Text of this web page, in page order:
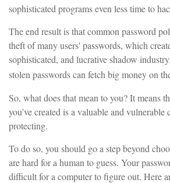
sophisticated programs even less time to
The end result is that common password
theft of many users' passwords, which
sophisticated, and lucrative shadow
stolen passwords can fetch big money on
So, what does that mean to you? It means
you’ve created is a valuable and
protecting.
To do so, you should go a step beyond
are hard for a human to guess. Your
difficult for a computer to figure out. Here